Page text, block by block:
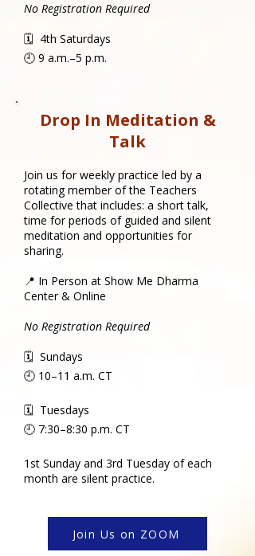
No Registration Required
🗓 4th Saturdays
🕘 9 a.m.–5 p.m.
Drop In Meditation &
Talk
​Join us for weekly practice led by a
rotating member of the Teachers
Collective that includes: a short talk,
time for periods of guided and silent
meditation and opportunities for
sharing.
📍 In Person at Show Me Dharma
Center & Online
No Registration Required
🗓 Sundays
🕘 10–11 a.m. CT
🗓 Tuesdays
🕘 7:30–8:30 p.m. CT
1st Sunday and 3rd Tuesday of each
month are silent practice.
Join Us on ZOOM